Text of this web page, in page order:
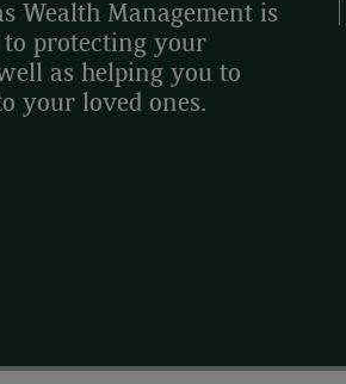
Wealth Management is
protecting your
as helping you to
your loved ones.